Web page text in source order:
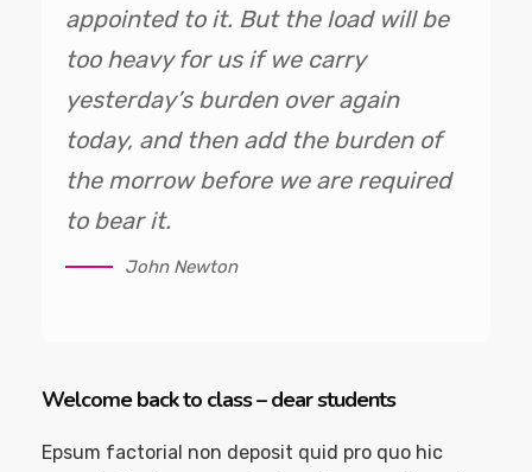
appointed to it. But the load will be
too heavy for us if we carry
yesterday’s burden over again
today, and then add the burden of
the morrow before we are required
to bear it.
John Newton
Welcome back to class – dear students
Epsum factorial non deposit quid pro quo hic